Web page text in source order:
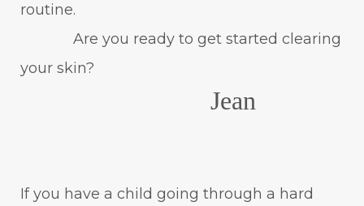
routine.
Are you ready to get started clearing
your skin?
Jean
If you have a child going through a hard